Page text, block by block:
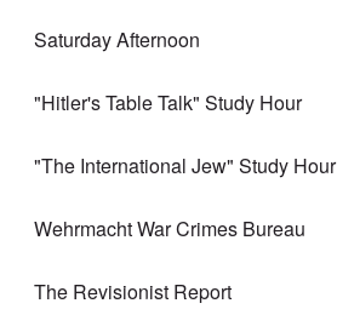
Saturday Afternoon
"Hitler's Table Talk" Study Hour
"The International Jew" Study Hour
Wehrmacht War Crimes Bureau
The Revisionist Report